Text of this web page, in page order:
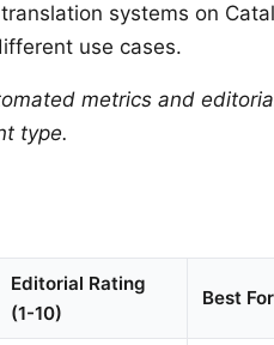
systems on
use cases.
metrics and
type.
Editorial Rating
(1-10)
Best For